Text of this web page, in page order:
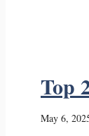
Top
May 6,